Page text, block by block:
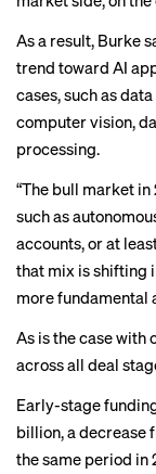
As a result, Burke
trend toward AI
cases, such as
computer vision,
processing.
“The bull market
such as
accounts, or at
that mix is shifting
more fundamental
As is the case with
across all deal
Early-stage
billion, a decrease
the same period in